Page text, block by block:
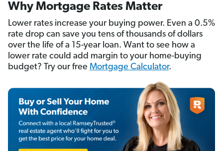
Why Mortgage Rates Matter
Lower rates increase your buying power. Even a 0.5%
rate drop can save you tens of thousands of dollars
over the life of a 15-year loan. Want to see how a
lower rate could add margin to your home-buying
budget? Try our free Mortgage Calculator.